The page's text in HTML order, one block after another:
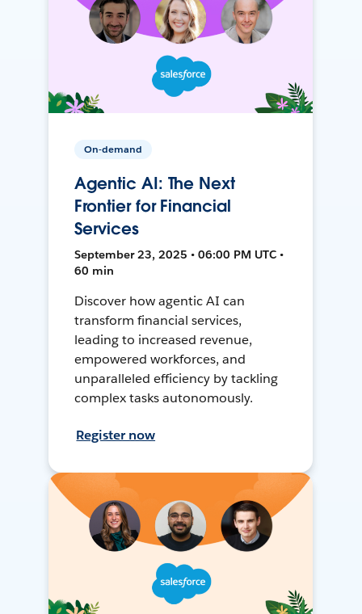
On-demand
Agentic AI: The Next
Frontier for Financial
Services
September 23, 2025 • 06:00 PM UTC •
60 min
Discover how agentic AI can
transform financial services,
leading to increased revenue,
empowered workforces, and
unparalleled efficiency by tackling
complex tasks autonomously.
Register now